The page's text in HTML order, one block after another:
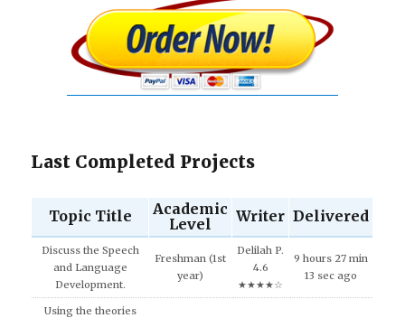
Last Completed Projects
Topic Title
Academic
Level
Writer Delivered
Discuss the Speech
and Language
Development.
Freshman (1st
year)
Delilah P.
4.6
★★★★☆
9 hours 27 min
13 sec ago
Using the theories